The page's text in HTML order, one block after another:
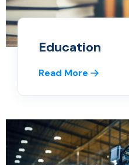
Education
Read More